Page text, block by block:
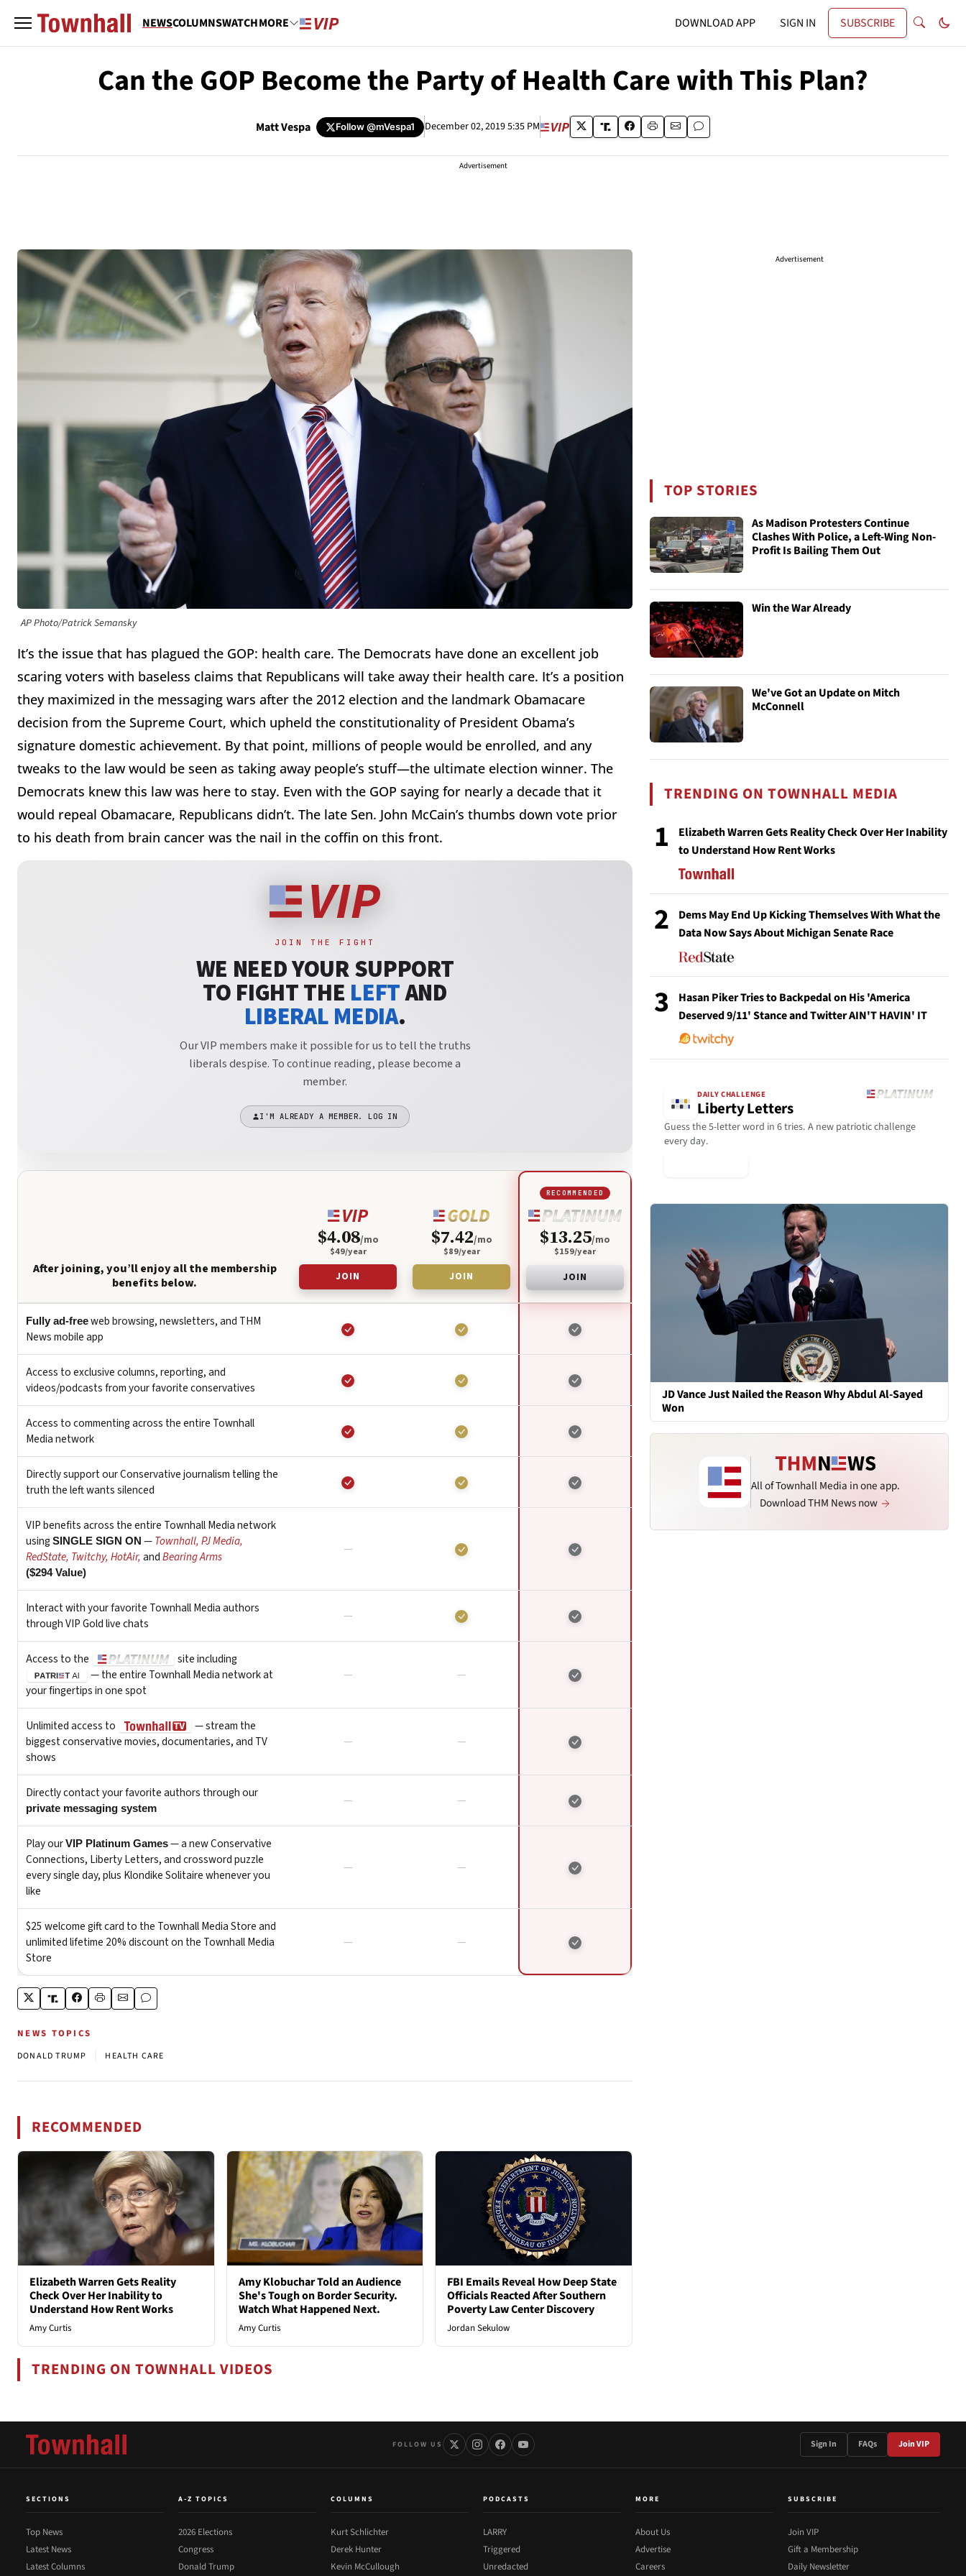
NEWSCOLUMNSWATCHMORE DOWNLOAD APP SIGN IN SUBSCRIBE
Can the GOP Become the Party of Health Care with This Plan?
Matt Vespa Follow@mVespa1 December 02, 2019 5:35 PM
Advertisement
AP Photo/Patrick Semansky
It’s the issue that has plagued the GOP: health care. The Democrats have done an excellent job
scaring voters with baseless claims that Republicans will take away their health care. It’s a position
they maximized in the messaging wars after the 2012 election and the landmark Obamacare
decision from the Supreme Court, which upheld the constitutionality of President Obama’s
signature domestic achievement. By that point, millions of people would be enrolled, and any
tweaks to the law would be seen as taking away people’s stuff—the ultimate election winner. The
Democrats knew this law was here to stay. Even with the GOP saying for nearly a decade that it
would repeal Obamacare, Republicans didn’t. The late Sen. John McCain’s thumbs down vote prior
to his death from brain cancer was the nail in the coffin on this front.
NEWS TOPICS
DONALD TRUMP HEALTH CARE
RECOMMENDED
Elizabeth Warren Gets Reality
Check Over Her Inability to
Understand How Rent Works
Amy Curtis
Amy Klobuchar Told an Audience
She's Tough on Border Security.
Watch What Happened Next.
Amy Curtis
FBI Emails Reveal How Deep State
Officials Reacted After Southern
Poverty Law Center Discovery
Jordan Sekulow
TRENDING ON TOWNHALL VIDEOS
Advertisement
TOP STORIES
As Madison Protesters Continue
Clashes With Police, a Left-Wing Non-
Profit Is Bailing Them Out
Win the War Already
We've Got an Update on Mitch
McConnell
TRENDING ON TOWNHALL MEDIA
1
Elizabeth Warren Gets Reality Check Over Her Inability
to Understand How Rent Works
2
Dems May End Up Kicking Themselves With What the
Data Now Says About Michigan Senate Race
3
Hasan Piker Tries to Backpedal on His 'America
Deserved 9/11' Stance and Twitter AIN'T HAVIN' IT
DAILY CHALLENGE
Liberty Letters
Guess the 5-letter word in 6 tries. A new patriotic challenge
every day.
JD Vance Just Nailed the Reason Why Abdul Al-Sayed
Won
All of Townhall Media in one app.
Download THM News now
FOLLOW US Sign In FAQs Join VIP
SECTIONS
Top News
Latest News
Latest Columns
A-Z TOPICS
2026 Elections
Congress
Donald Trump
COLUMNS
Kurt Schlichter
Derek Hunter
Kevin McCullough
PODCASTS
LARRY
Triggered
Unredacted
MORE
About Us
Advertise
Careers
SUBSCRIBE
Join VIP
Gift a Membership
Daily Newsletter